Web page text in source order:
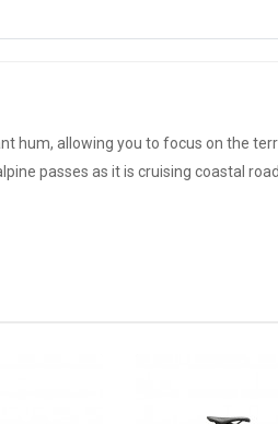
hum, allowing you to focus on the
passes as it is cruising coastal